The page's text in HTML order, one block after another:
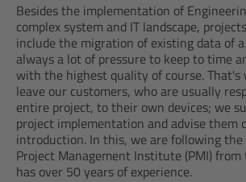
Besides the implementation of
complex system and IT landscape,
include the migration of existing data of
always a lot of pressure to keep to time
with the highest quality of course. That's
leave our customers, who are usually
entire project, to their own devices; we
project implementation and advise them
introduction. In this, we are following
Project Management Institute (PMI) from
has over 50 years of experience.